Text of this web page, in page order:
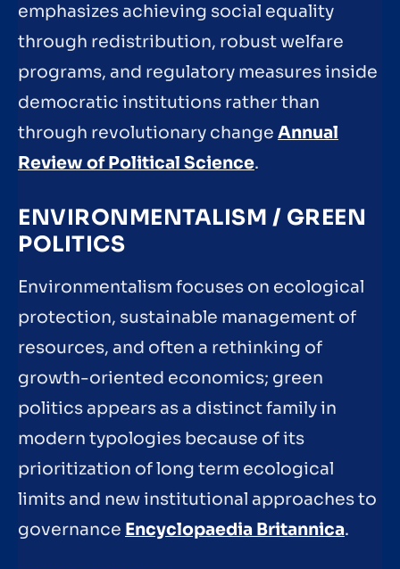
emphasizes achieving social equality
through redistribution, robust welfare
programs, and regulatory measures inside
democratic institutions rather than
through revolutionary change Annual
Review of Political Science.
ENVIRONMENTALISM / GREEN
POLITICS
Environmentalism focuses on ecological
protection, sustainable management of
resources, and often a rethinking of
growth-oriented economics; green
politics appears as a distinct family in
modern typologies because of its
prioritization of long term ecological
limits and new institutional approaches to
governance Encyclopaedia Britannica.